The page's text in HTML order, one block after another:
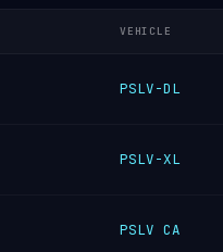
VEHICLE
PSLV-DL
PSLV-XL
PSLV CA